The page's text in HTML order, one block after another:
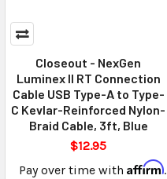
Closeout - NexGen
Luminex II RT Connection
Cable USB Type-A to Type-
C Kevlar-Reinforced Nylon-
Braid Cable, 3ft, Blue
$12.95
Pay over time with Affirm.